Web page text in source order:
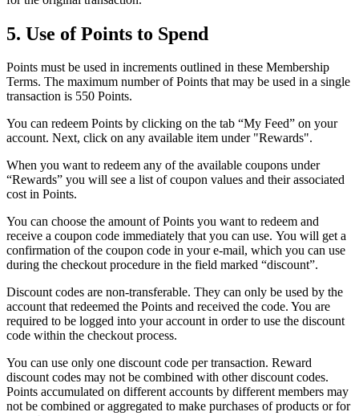
5. Use of Points to Spend
Points must be used in increments outlined in these Membership
Terms. The maximum number of Points that may be used in a single
transaction is 550 Points.
You can redeem Points by clicking on the tab “My Feed” on your
account. Next, click on any available item under "Rewards".
When you want to redeem any of the available coupons under
“Rewards” you will see a list of coupon values and their associated
cost in Points.
You can choose the amount of Points you want to redeem and
receive a coupon code immediately that you can use. You will get a
confirmation of the coupon code in your e-mail, which you can use
during the checkout procedure in the field marked “discount”.
Discount codes are non-transferable. They can only be used by the
account that redeemed the Points and received the code. You are
required to be logged into your account in order to use the discount
code within the checkout process.
You can use only one discount code per transaction. Reward
discount codes may not be combined with other discount codes.
Points accumulated on different accounts by different members may
not be combined or aggregated to make purchases of products or for